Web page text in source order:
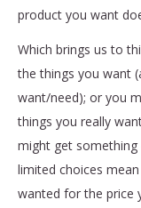
product you want
Which brings us to
the things you want
want/need); or you
things you really
might get
limited choices
wanted for the price